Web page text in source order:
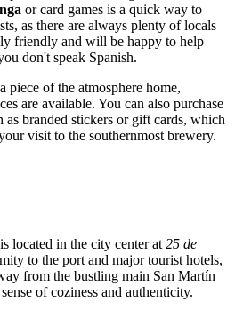
or card games is a quick way to
as there are always plenty of locals
friendly and will be happy to help
don't speak Spanish.
piece of the atmosphere home,
are available. You can also purchase
as branded stickers or gift cards, which
visit to the southernmost brewery.
located in the city center at 25 de
to the port and major tourist hotels,
from the bustling main San Martín
of coziness and authenticity.